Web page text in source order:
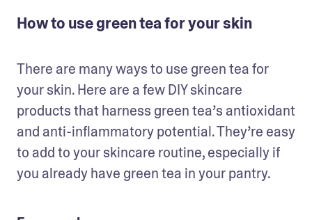
How to use green tea for your skin
There are many ways to use green tea for
your skin. Here are a few DIY skincare
products that harness green tea’s antioxidant
and anti-inflammatory potential. They’re easy
to add to your skincare routine, especially if
you already have green tea in your pantry.